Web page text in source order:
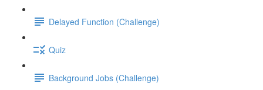
Delayed Function (Challenge)
Quiz
Background Jobs (Challenge)